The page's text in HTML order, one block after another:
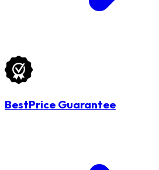
BestPrice Guarantee